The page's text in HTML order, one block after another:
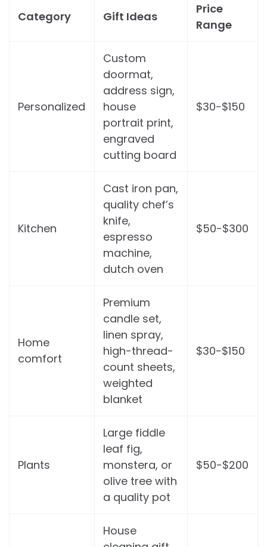
Category Gift Ideas
Price
Range
Personalized
Custom
doormat,
address sign,
house
portrait print,
engraved
cutting board
$30-$150
Kitchen
Cast iron pan,
quality chef’s
knife,
espresso
machine,
dutch oven
$50-$300
Home
comfort
Premium
candle set,
linen spray,
high-thread-
count sheets,
weighted
blanket
$30-$150
Plants
Large fiddle
leaf fig,
monstera, or
olive tree with
a quality pot
$50-$200
House